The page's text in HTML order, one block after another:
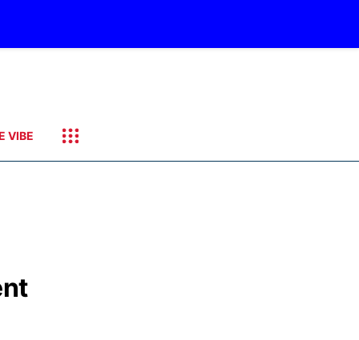
VIBE